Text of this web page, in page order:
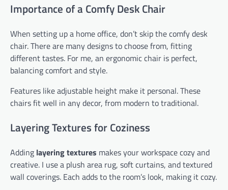
Importance of a Comfy Desk Chair
When setting up a home office, don’t skip the comfy desk
chair. There are many designs to choose from, fitting
different tastes. For me, an ergonomic chair is perfect,
balancing comfort and style.
Features like adjustable height make it personal. These
chairs fit well in any decor, from modern to traditional.
Layering Textures for Coziness
Adding layering textures makes your workspace cozy and
creative. I use a plush area rug, soft curtains, and textured
wall coverings. Each adds to the room’s look, making it cozy.